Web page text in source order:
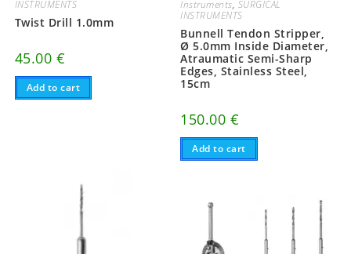
INSTRUMENTS
Twist Drill 1.0mm
45.00 €
Add to cart
Instruments, SURGICAL
INSTRUMENTS
Bunnell Tendon Stripper,
Ø 5.0mm Inside Diameter,
Atraumatic Semi-Sharp
Edges, Stainless Steel,
15cm
150.00 €
Add to cart